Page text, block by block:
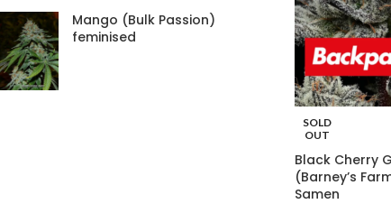
Mango (Bulk Passion)
feminised
SOLD
OUT
Black Cherry
(Barney’s
Samen